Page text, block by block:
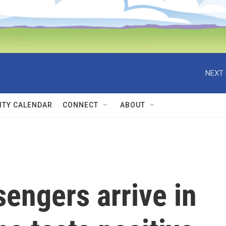
NEXT
CALENDAR CONNECT ABOUT
arrive in